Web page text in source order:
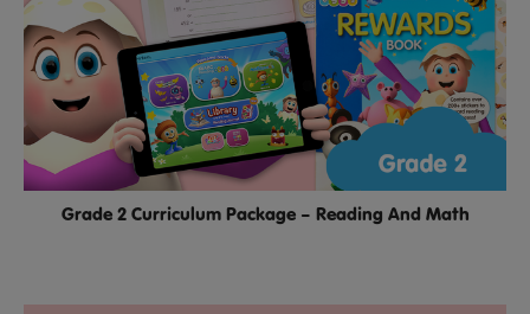
Grade 2 Curriculum Package – Reading And Math